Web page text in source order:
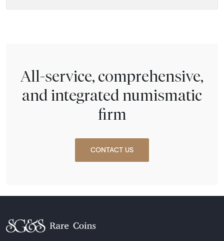
All-service, comprehensive,
and integrated numismatic
firm
CONTACT US